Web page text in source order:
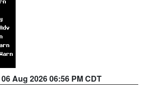
06 Aug 2026 06:56 PM CDT